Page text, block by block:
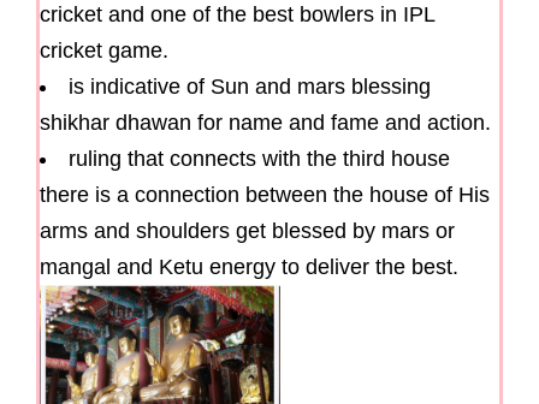
cricket and one of the best bowlers in IPL
cricket game.
is indicative of Sun and mars blessing
shikhar dhawan for name and fame and action.
ruling that connects with the third house
there is a connection between the house of His
arms and shoulders get blessed by mars or
mangal and Ketu energy to deliver the best.